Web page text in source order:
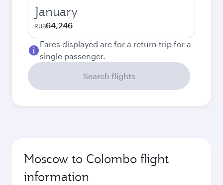
January
RUB64,246
Fares displayed are for a return trip for a
single passenger.
Search flights
Moscow to Colombo flight
information